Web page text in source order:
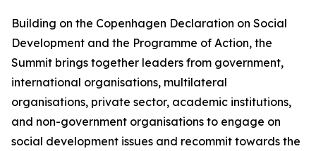
Building on the Copenhagen Declaration on Social
Development and the Programme of Action, the
Summit brings together leaders from government,
international organisations, multilateral
organisations, private sector, academic institutions,
and non-government organisations to engage on
social development issues and recommit towards the